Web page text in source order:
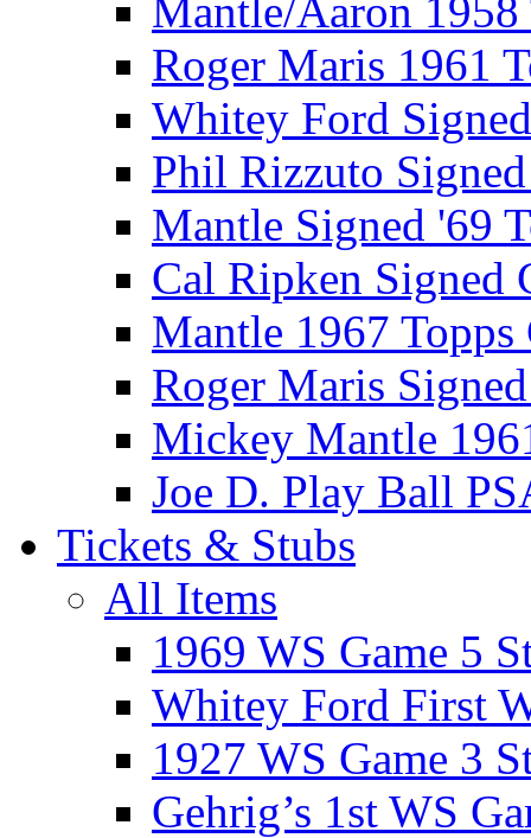
Mantle/Aaron 1958
Roger Maris 1961
Whitey Ford
Phil Rizzuto
Mantle Signed '69
Cal Ripken Signed
Mantle 1967 Topps
Roger Maris
Mickey Mantle
Joe D. Play Ball
Tickets & Stubs
All Items
1969 WS Game 5
Whitey Ford First
1927 WS Game 3
Gehrig’s 1st WS